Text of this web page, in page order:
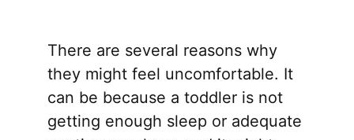
There are several reasons why
they might feel uncomfortable. It
can be because a toddler is not
getting enough sleep or adequate